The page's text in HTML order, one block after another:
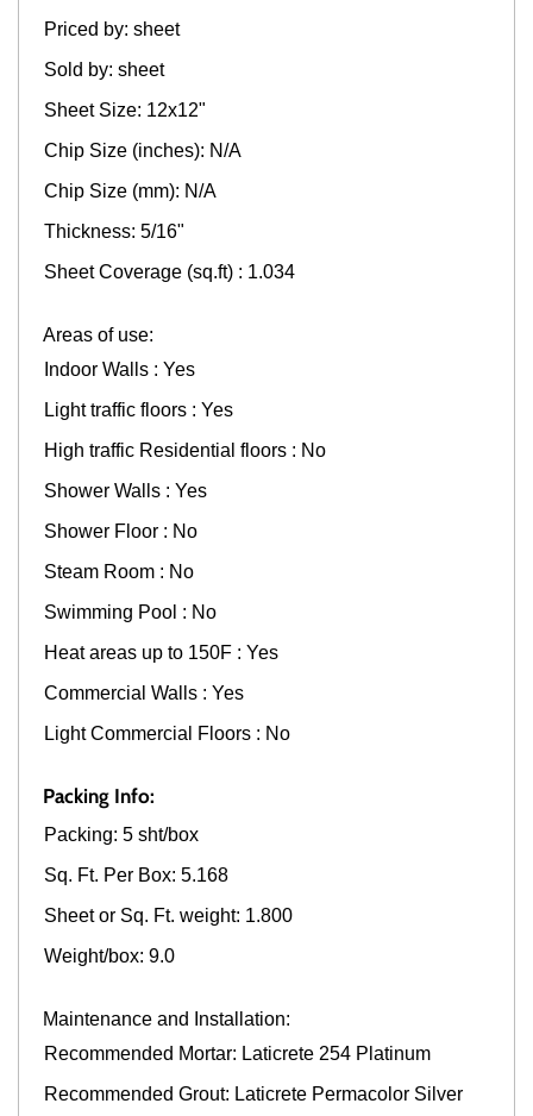
Priced by: sheet
Sold by: sheet
Sheet Size: 12x12"
Chip Size (inches): N/A
Chip Size (mm): N/A
Thickness: 5/16"
Sheet Coverage (sq.ft) : 1.034
Areas of use:
Indoor Walls : Yes
Light traffic floors : Yes
High traffic Residential floors : No
Shower Walls : Yes
Shower Floor : No
Steam Room : No
Swimming Pool : No
Heat areas up to 150F : Yes
Commercial Walls : Yes
Light Commercial Floors : No
Packing Info:
Packing: 5 sht/box
Sq. Ft. Per Box: 5.168
Sheet or Sq. Ft. weight: 1.800
Weight/box: 9.0
Maintenance and Installation:
Recommended Mortar: Laticrete 254 Platinum
Recommended Grout: Laticrete Permacolor Silver